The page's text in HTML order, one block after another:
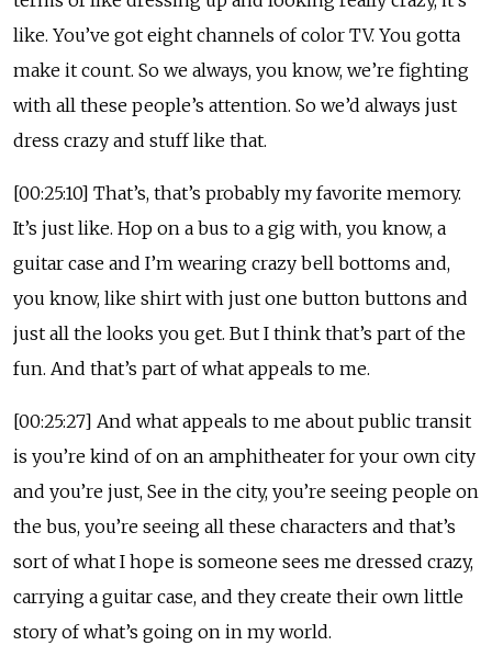
like. You’ve got eight channels of color TV. You gotta
make it count. So we always, you know, we’re fighting
with all these people’s attention. So we’d always just
dress crazy and stuff like that.
[00:25:10] That’s, that’s probably my favorite memory.
It’s just like. Hop on a bus to a gig with, you know, a
guitar case and I’m wearing crazy bell bottoms and,
you know, like shirt with just one button buttons and
just all the looks you get. But I think that’s part of the
fun. And that’s part of what appeals to me.
[00:25:27] And what appeals to me about public transit
is you’re kind of on an amphitheater for your own city
and you’re just, See in the city, you’re seeing people on
the bus, you’re seeing all these characters and that’s
sort of what I hope is someone sees me dressed crazy,
carrying a guitar case, and they create their own little
story of what’s going on in my world.